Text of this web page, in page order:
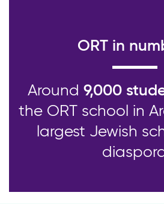
ORT in
Around 9,000
the ORT school in
largest Jewish